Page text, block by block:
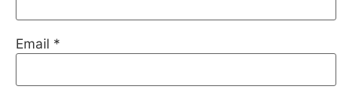
Email *